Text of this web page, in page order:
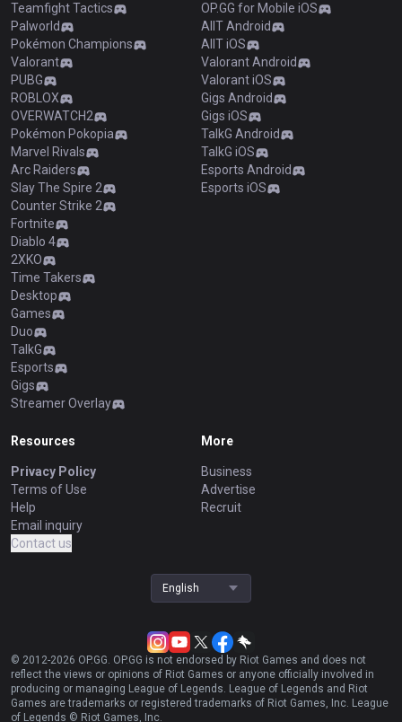
Teamfight Tactics
Palworld
Pokémon Champions
Valorant
PUBG
ROBLOX
OVERWATCH2
Pokémon Pokopia
Marvel Rivals
Arc Raiders
Slay The Spire 2
Counter Strike 2
Fortnite
Diablo 4
2XKO
Time Takers
Desktop
Games
Duo
TalkG
Esports
Gigs
Streamer Overlay
OP.GG for Mobile iOS
AllT Android
AllT iOS
Valorant Android
Valorant iOS
Gigs Android
Gigs iOS
TalkG Android
TalkG iOS
Esports Android
Esports iOS
Resources
Privacy Policy
Terms of Use
Help
Email inquiry
Contact us
More
Business
Advertise
Recruit
English
© 2012-2026 OP.GG. OP.GG is not endorsed by Riot Games and does not
reflect the views or opinions of Riot Games or anyone officially involved in
producing or managing League of Legends. League of Legends and Riot
Games are trademarks or registered trademarks of Riot Games, Inc. League
of Legends © Riot Games, Inc.